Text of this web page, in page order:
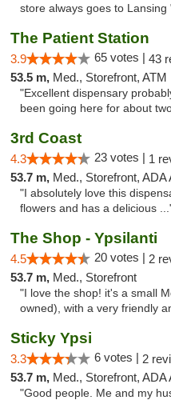
store always goes to Lansing
The Patient Station
3.9 65 votes | 43
53.5 m, Med., Storefront, ATM
"Excellent dispensary
been going here for about
3rd Coast
4.3 23 votes | 1
53.7 m, Med., Storefront, ADA
"I absolutely love this
flowers and has a delicious
The Shop - Ypsilanti
4.5 20 votes | 2
53.7 m, Med., Storefront
"I love the shop! it's a small
owned), with a very friendly
Sticky Ypsi
3.3 6 votes | 2
53.7 m, Med., Storefront, ADA
"Good people. Me and my